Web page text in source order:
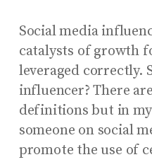
Social media
catalysts of growth
leveraged correctly.
influencer? There
definitions but in
someone on social
promote the use of